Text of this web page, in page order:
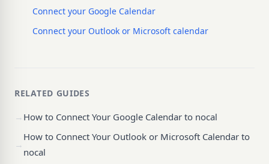
Connect your Google Calendar
Connect your Outlook or Microsoft calendar
RELATED GUIDES
→ How to Connect Your Google Calendar to nocal
→
How to Connect Your Outlook or Microsoft Calendar to
nocal